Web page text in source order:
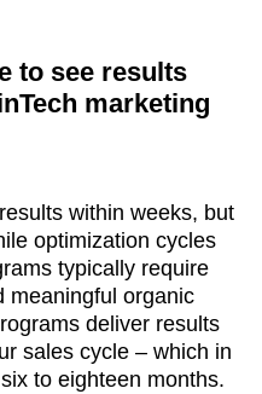
to see results
marketing
within weeks, but
optimization cycles
typically require
meaningful organic
deliver results
sales cycle – which in
to eighteen months.